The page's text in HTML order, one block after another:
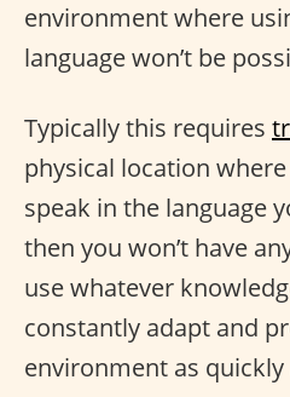
environment where
language won’t be
Typically this requires
physical location
speak in the language
then you won’t have
use whatever
constantly adapt and
environment as quickly